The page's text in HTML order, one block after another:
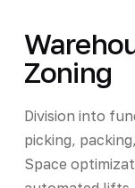
Zoning
Division into
picking,
Space